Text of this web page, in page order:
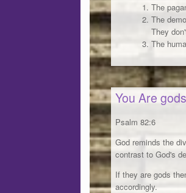
The
The
They
The
You Are gods
Psalm 82:6
God reminds the
contrast to God's
If they are gods
accordingly.